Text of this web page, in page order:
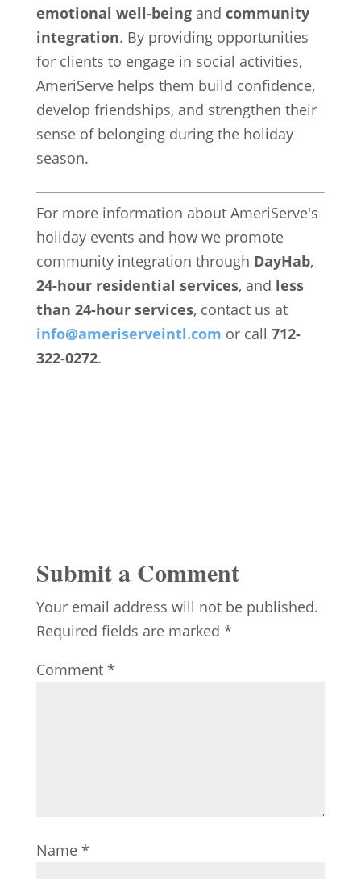
emotional well-beingand community
integration. By providing opportunities
for clients to engage in social activities,
AmeriServe helps them build confidence,
develop friendships, and strengthen their
sense of belonging during the holiday
season.
For more information about AmeriServe's
holiday events and how we promote
community integration through DayHab,
24-hour residential services, and less
than 24-hour services, contact us at
info@ameriserveintl.com or call 712-
322-0272.
Submit a Comment
Your email address will not be published.
Required fields are marked *
Comment *
Name *